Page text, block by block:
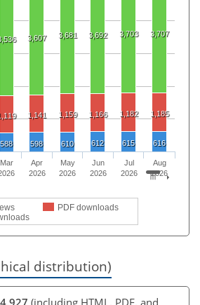
3,607 3,681 3,692 3,703 3,707
1,141 1,159 1,166 1,182 1,185
588 598 610 612 615 616
PDF downloads
Mar
Apr
2026
May
2026
Jun
2026
Jul
2026
Aug
2026
distribution)
(including HTML, PDF, and